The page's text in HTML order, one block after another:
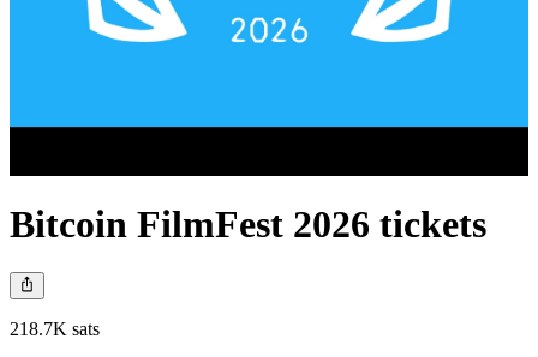
Bitcoin FilmFest 2026 tickets
218.7K sats